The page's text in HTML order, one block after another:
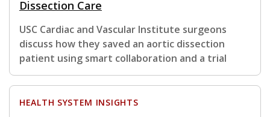
Dissection Care
USC Cardiac and Vascular Institute surgeons
discuss how they saved an aortic dissection
patient using smart collaboration and a trial
HEALTH SYSTEM INSIGHTS